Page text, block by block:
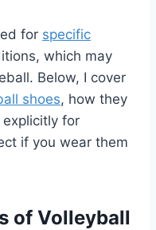
for specific
which may
Below, I cover
shoes, how they
for
if you wear them
of Volleyball